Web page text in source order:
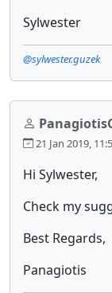
Sylwester
@sylwester.guzek
21 Jan 2019,
Hi Sylwester,
Check my
Best Regards,
Panagiotis